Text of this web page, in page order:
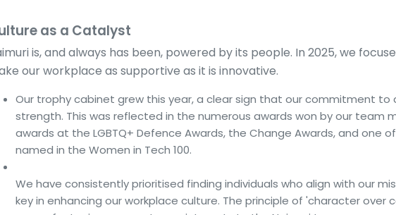
as a Catalyst
is, and always has been, powered by its people. In 2025, we
our workplace as supportive as it is innovative.
Our trophy cabinet grew this year, a clear sign that our commitment to
strength. This was reflected in the numerous awards won by our team
awards at the LGBTQ+ Defence Awards, the Change Awards, and one
named in the Women in Tech 100.
We have consistently prioritised finding individuals who align with our
key in enhancing our workplace culture. The principle of 'character over